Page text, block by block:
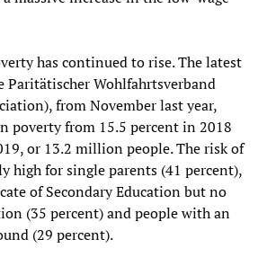
has continued to rise. The latest
Paritätischer Wohlfahrtsverband
from November last year,
poverty from 15.5 percent in 2018
or 13.2 million people. The risk of
high for single parents (41 percent),
of Secondary Education but no
(35 percent) and people with an
(29 percent).